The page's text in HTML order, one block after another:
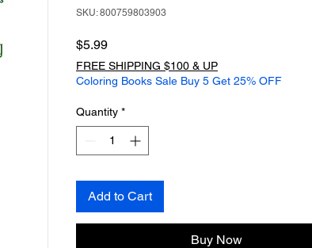
SKU: 800759803903
$5.99Price
FREE SHIPPING $100 & UP
Coloring Books Sale Buy 5 Get 25% OFF
Quantity *
Add to Cart
Buy Now